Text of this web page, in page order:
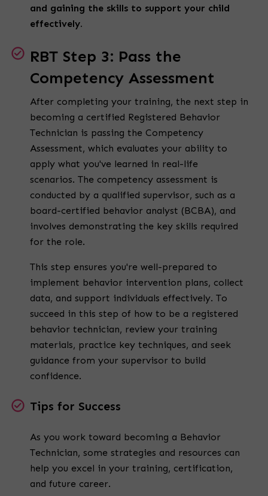
and gaining the skills to support your child
effectively.
RBT Step 3: Pass the
Competency Assessment
After completing your training, the next step in
becoming a certified Registered Behavior
Technician is passing the Competency
Assessment, which evaluates your ability to
apply what you've learned in real-life
scenarios. The competency assessment is
conducted by a qualified supervisor, such as a
board-certified behavior analyst (BCBA), and
involves demonstrating the key skills required
for the role.
This step ensures you're well-prepared to
implement behavior intervention plans, collect
data, and support individuals effectively. To
succeed in this step of how to be a registered
behavior technician, review your training
materials, practice key techniques, and seek
guidance from your supervisor to build
confidence.
Tips for Success
As you work toward becoming a Behavior
Technician, some strategies and resources can
help you excel in your training, certification,
and future career.